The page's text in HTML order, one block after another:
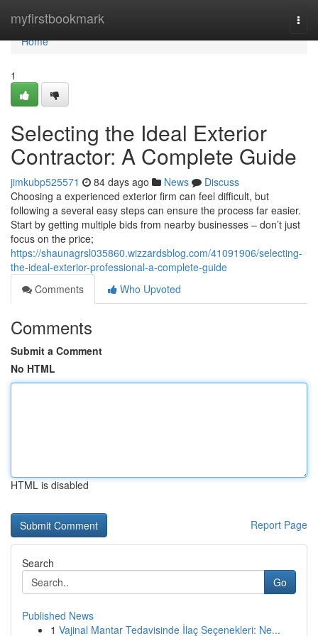
myfirstbookmark
Home
Home
1
Selecting the Ideal Exterior
Contractor: A Complete Guide
jimkubp525571 84 days ago News
Discuss
Choosing a experienced exterior firm can feel difficult, but
following a several easy steps can ensure the process far easier.
Start by getting multiple bids from nearby businesses – don’t just
focus on the price;
https://shaunagrsl035860.wizzardsblog.com/41091906/selecting-
the-ideal-exterior-professional-a-complete-guide
Comments
Who Upvoted
Comments
Submit a Comment
No HTML
HTML is disabled
Report Page
Search
Go
Published News
1 Vajinal Mantar Tedavisinde İlaç Seçenekleri: Ne...